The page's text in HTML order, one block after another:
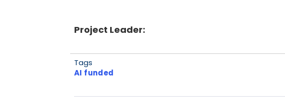
Project Leader:
Tags
AI funded